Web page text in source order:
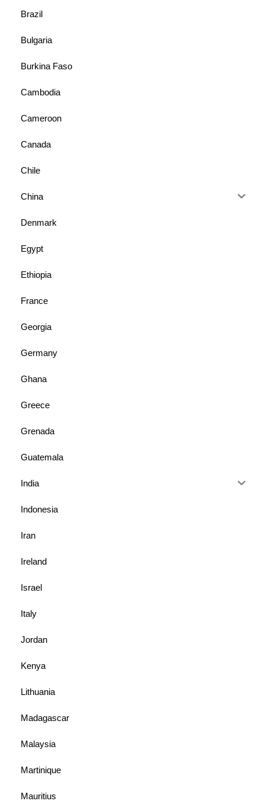
Brazil
Bulgaria
Burkina Faso
Cambodia
Cameroon
Canada
Chile
China
Denmark
Egypt
Ethiopia
France
Georgia
Germany
Ghana
Greece
Grenada
Guatemala
India
Indonesia
Iran
Ireland
Israel
Italy
Jordan
Kenya
Lithuania
Madagascar
Malaysia
Martinique
Mauritius